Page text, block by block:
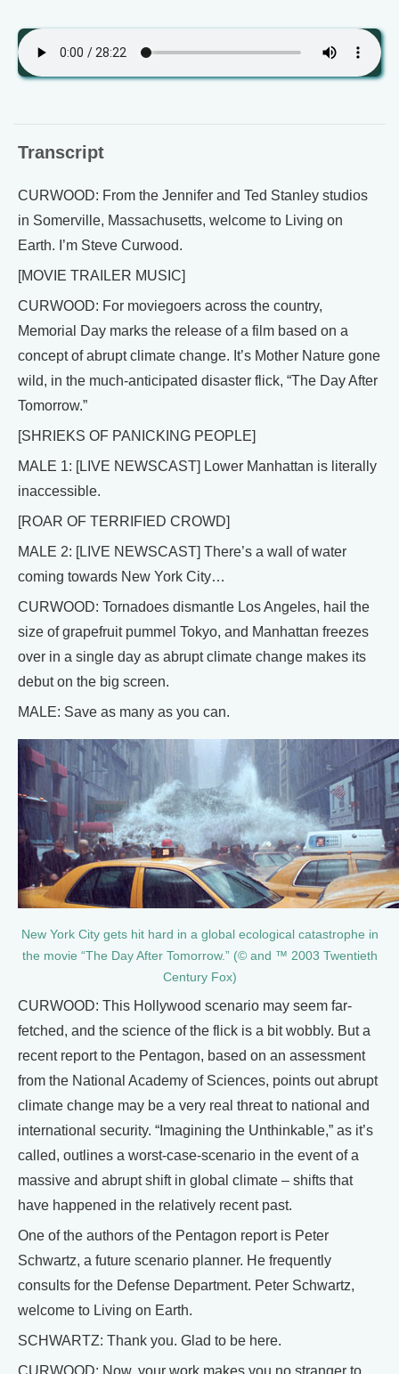
Transcript
CURWOOD: From the Jennifer and Ted Stanley studios
in Somerville, Massachusetts, welcome to Living on
Earth. I’m Steve Curwood.
[MOVIE TRAILER MUSIC]
CURWOOD: For moviegoers across the country,
Memorial Day marks the release of a film based on a
concept of abrupt climate change. It’s Mother Nature gone
wild, in the much-anticipated disaster flick, “The Day After
Tomorrow.”
[SHRIEKS OF PANICKING PEOPLE]
MALE 1: [LIVE NEWSCAST] Lower Manhattan is literally
inaccessible.
[ROAR OF TERRIFIED CROWD]
MALE 2: [LIVE NEWSCAST] There’s a wall of water
coming towards New York City…
CURWOOD: Tornadoes dismantle Los Angeles, hail the
size of grapefruit pummel Tokyo, and Manhattan freezes
over in a single day as abrupt climate change makes its
debut on the big screen.
MALE: Save as many as you can.
New York City gets hit hard in a global ecological catastrophe in
the movie “The Day After Tomorrow.” (© and ™ 2003 Twentieth
Century Fox)
CURWOOD: This Hollywood scenario may seem far-
fetched, and the science of the flick is a bit wobbly. But a
recent report to the Pentagon, based on an assessment
from the National Academy of Sciences, points out abrupt
climate change may be a very real threat to national and
international security. “Imagining the Unthinkable,” as it’s
called, outlines a worst-case-scenario in the event of a
massive and abrupt shift in global climate – shifts that
have happened in the relatively recent past.
One of the authors of the Pentagon report is Peter
Schwartz, a future scenario planner. He frequently
consults for the Defense Department. Peter Schwartz,
welcome to Living on Earth.
SCHWARTZ: Thank you. Glad to be here.
CURWOOD: Now, your work makes you no stranger to